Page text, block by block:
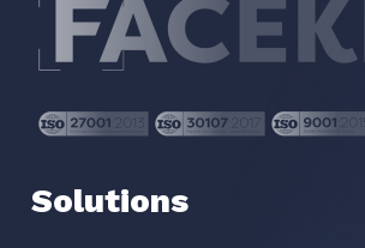
Solutions